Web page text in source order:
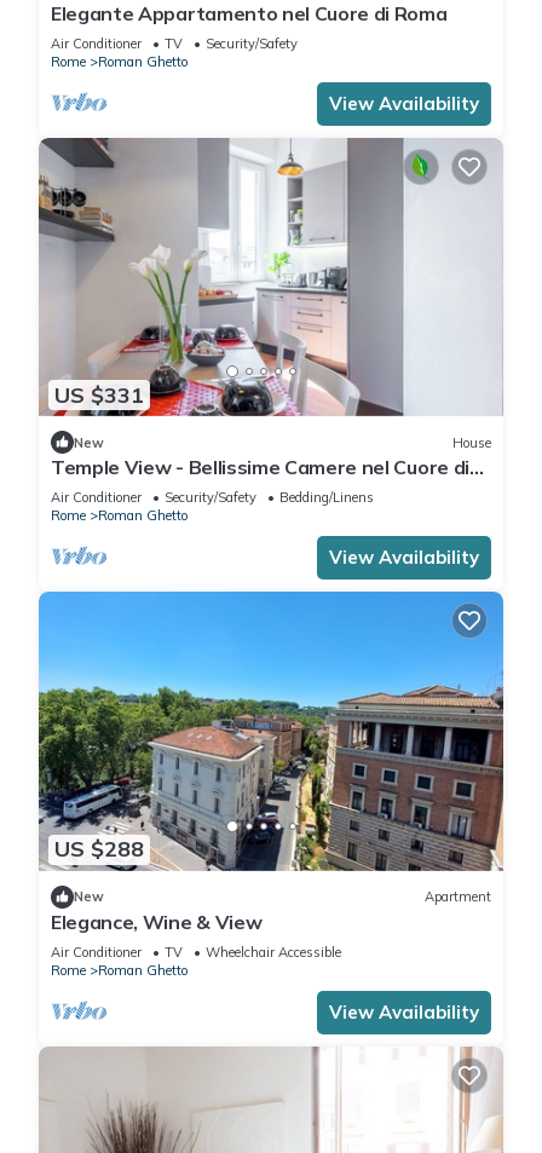
Elegante Appartamento nel Cuore di Roma
Air Conditioner TV
Security/Safety
Rome
Roman Ghetto
View Availability
US $331
New House
Temple View - Bellissime Camere nel Cuore di
Roma
Air Conditioner Security/Safety
Bedding/Linens
Rome
Roman Ghetto
View Availability
US $288
New Apartment
Elegance, Wine & View
Air Conditioner TV
Wheelchair Accessible
Rome
Roman Ghetto
View Availability